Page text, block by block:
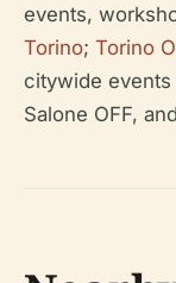
events,
Torino; Torino
citywide events
Salone OFF,